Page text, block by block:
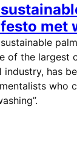
met
of the largest
industry, has
who